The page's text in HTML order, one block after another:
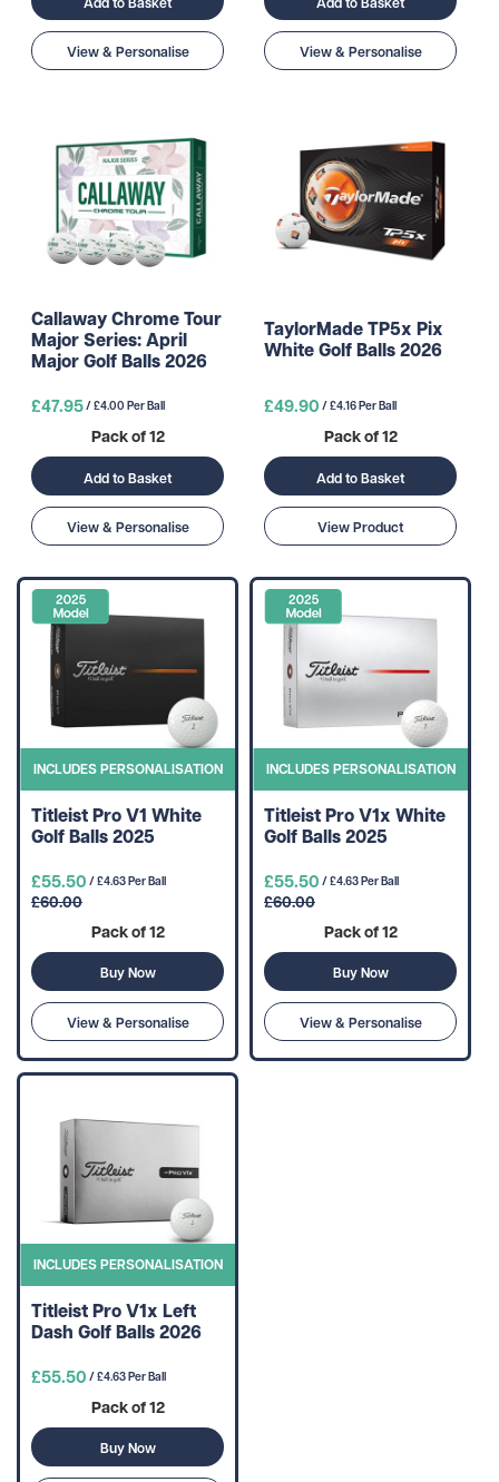
View & Personalise View & Personalise
Callaway Chrome Tour
Major Series: April
Major Golf Balls 2026
£47.95/ £4.00 Per Ball
Pack of 12
Add to Basket
View & Personalise
TaylorMade TP5x Pix
White Golf Balls 2026
£49.90 / £4.16 Per Ball
Pack of 12
Add to Basket
View Product
INCLUDES PERSONALISATION
Titleist Pro V1 White
Golf Balls 2025
£55.50 / £4.63 Per Ball
£60.00
Pack of 12
Buy Now
View & Personalise
INCLUDES PERSONALISATION
Titleist Pro V1x White
Golf Balls 2025
£55.50 / £4.63 Per Ball
£60.00
Pack of 12
Buy Now
View & Personalise
INCLUDES PERSONALISATION
Titleist Pro V1x Left
Dash Golf Balls 2026
£55.50 / £4.63 Per Ball
Pack of 12
Buy Now